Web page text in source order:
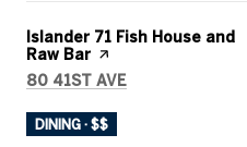
Visit the
Islander 71 Fish House and
Raw Bar page on Yelp
SEARCH
80 41ST AVE
DINING · $$